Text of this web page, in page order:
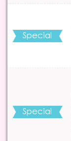
Special
Special